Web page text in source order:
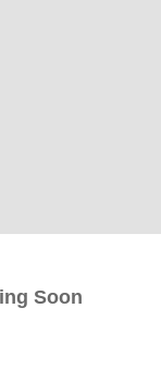
Soon